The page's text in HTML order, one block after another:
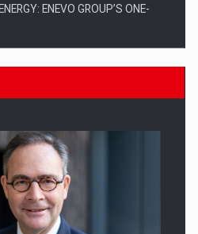
ENEVO GROUP’S ONE-